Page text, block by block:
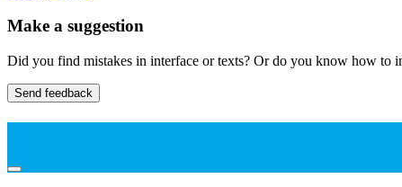
Make a suggestion
Did you find mistakes in interface or texts? Or do you know how to
Send feedback